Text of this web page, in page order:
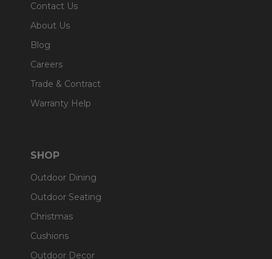
Contact Us
About Us
Blog
Careers
Trade & Contract
Warranty Help
SHOP
Outdoor Dining
Outdoor Seating
Christmas
Cushions
Outdoor Decor